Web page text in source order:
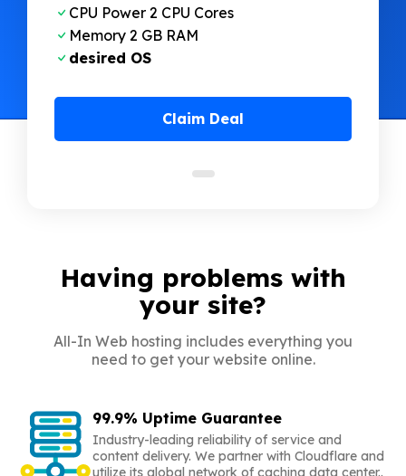
CPU Power 2 CPU Cores
Memory 2 GB RAM
desired OS
Claim Deal
Having problems with
your site?
All-In Web hosting includes everything you
need to get your website online.
99.9% Uptime Guarantee
Industry-leading reliability of service and
content delivery. We partner with Cloudflare and
utilize its global network of caching data center..